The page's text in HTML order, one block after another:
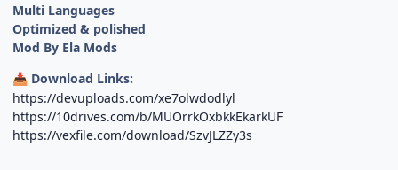
Multi Languages
Optimized & polished
Mod By Ela Mods
📥 Download Links:
https://devuploads.com/xe7olwdodlyl
https://10drives.com/b/MUOrrkOxbkkEkarkUF
https://vexfile.com/download/SzvJLZZy3s